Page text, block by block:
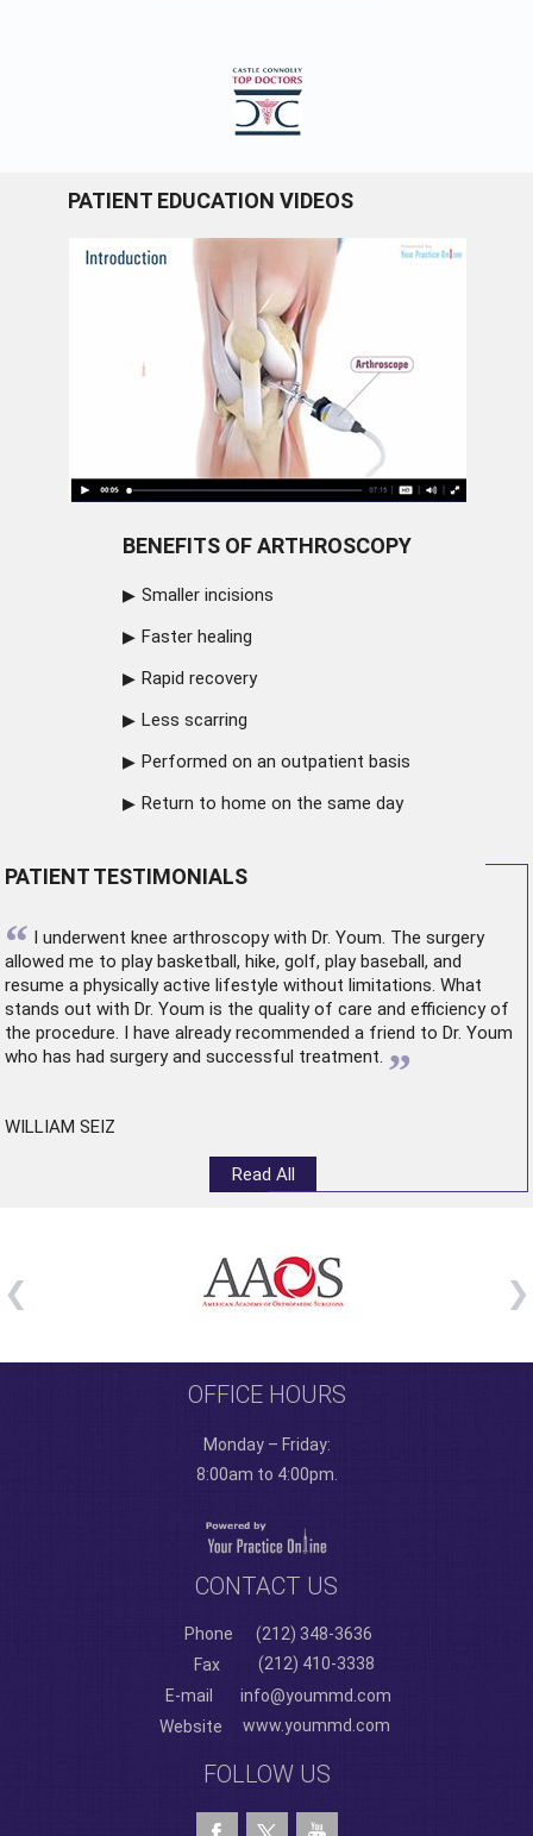
PATIENT EDUCATION VIDEOS
BENEFITS OF ARTHROSCOPY
Smaller incisions
Faster healing
Rapid recovery
Less scarring
Performed on an outpatient basis
Return to home on the same day
PATIENT TESTIMONIALS
“ I underwent knee arthroscopywith Dr. Youm. The surgery
allowed me to play basketball, hike, golf, play baseball, and
resume a physically active lifestyle without limitations. What
stands out with Dr. Youm is the quality of care and efficiency of
the procedure. I have already recommended a friend to Dr. Youm
who has had surgery and successful treatment. ”
WILLIAM SEIZ
Read All
OFFICE HOURS
Monday – Friday:
8:00am to 4:00pm.
CONTACT US
Phone
(212) 348-3636
Fax
(212) 410-3338
E-mail
info@yoummd.com
Website
www.yoummd.com
FOLLOW US